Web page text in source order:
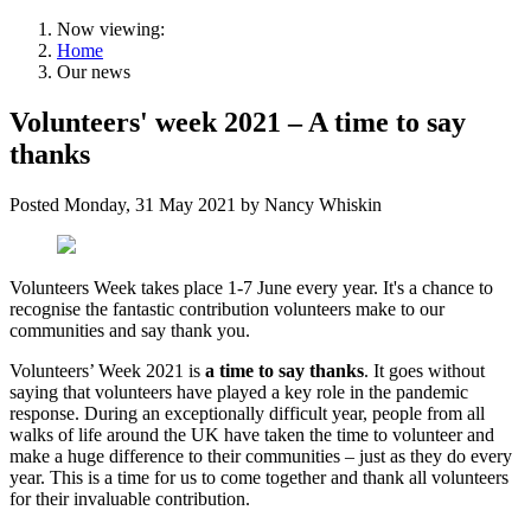
Now viewing:
Home
Our news
Volunteers' week 2021 – A time to say
thanks
Posted Monday, 31 May 2021 by Nancy Whiskin
Volunteers Week takes place 1-7 June every year. It's a chance to
recognise the fantastic contribution volunteers make to our
communities and say thank you.
Volunteers’ Week 2021 is a time to say thanks. It goes without
saying that volunteers have played a key role in the pandemic
response. During an exceptionally difficult year, people from all
walks of life around the UK have taken the time to volunteer and
make a huge difference to their communities – just as they do every
year. This is a time for us to come together and thank all volunteers
for their invaluable contribution.